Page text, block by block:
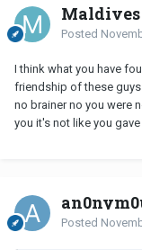
Maldives
Posted
I think what you have
friendship of these
no brainer no you were
you it's not like you gave
Posted